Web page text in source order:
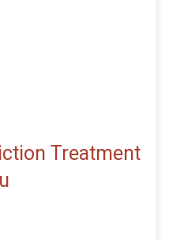
Treatment